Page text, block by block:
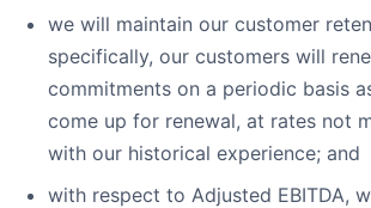
we will maintain our customer
specifically, our customers will
commitments on a periodic basis
come up for renewal, at rates not
with our historical experience; and
with respect to Adjusted EBITDA,